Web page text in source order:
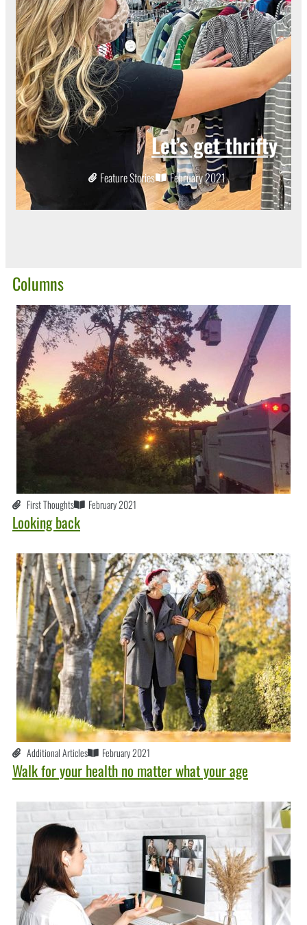
Let’s get thrifty
Feature Stories February 2021
Columns
First Thoughts February 2021
Looking back
Additional Articles February 2021
Walk for your health no matter what your age